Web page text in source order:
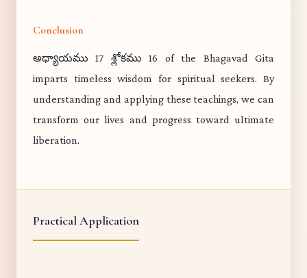
Conclusion
అధ్యాయము 17 శ్లోకము 16 of the Bhagavad Gita
imparts timeless wisdom for spiritual seekers. By
understanding and applying these teachings, we can
transform our lives and progress toward ultimate
liberation.
Practical Application